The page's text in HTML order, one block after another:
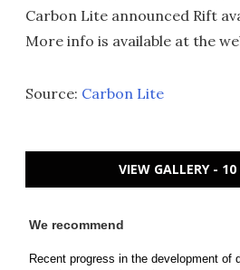
Carbon Lite announced Rift
More info is available at the
Source: Carbon Lite
VIEW GALLERY - 10
We recommend
Recent progress in the development of